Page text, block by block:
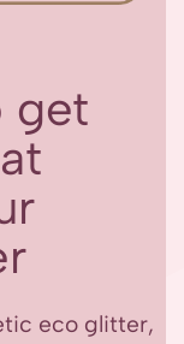
get
eco glitter,